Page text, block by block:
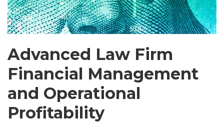
Advanced Law Firm
Financial Management
and Operational
Profitability